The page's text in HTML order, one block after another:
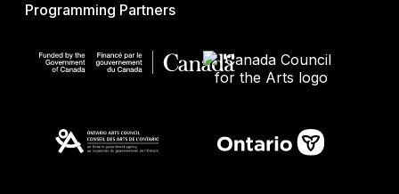
Programming Partners